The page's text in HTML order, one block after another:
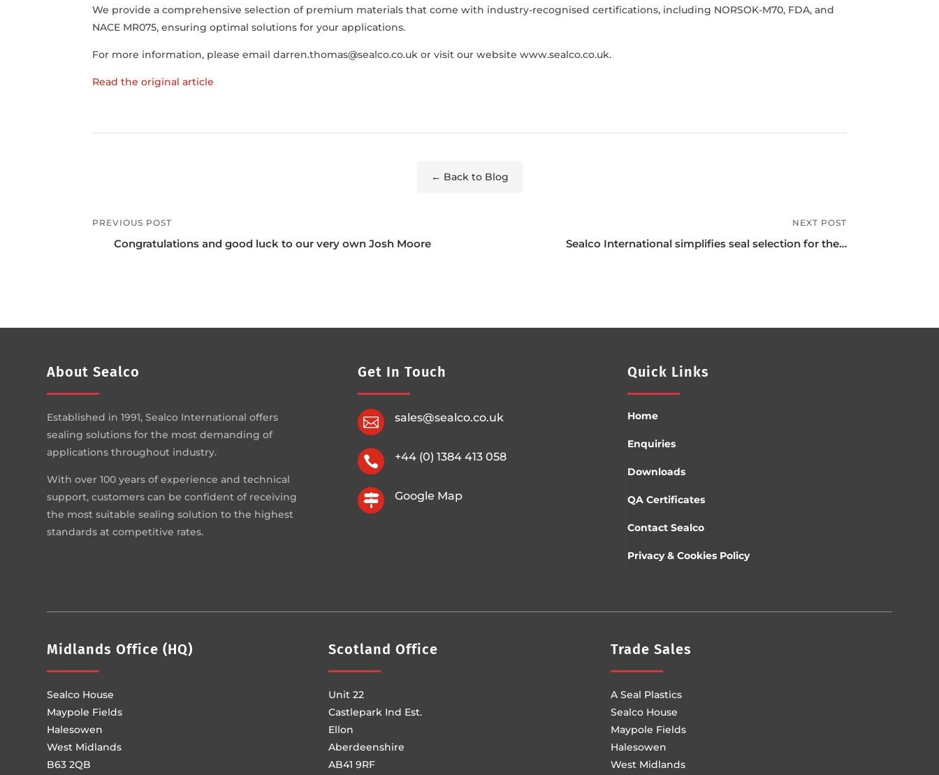
We provide a comprehensive selection of premium materials that come with industry-recognised certifications, including NORSOK-M70, FDA, and
NACE MR075, ensuring optimal solutions for your applications.
For more information, please email darren.thomas@sealco.co.uk or visit our website www.sealco.co.uk.
Read the original article
← Back to Blog
PREVIOUS POST
Congratulations and good luck to our very own Josh Moore
NEXT POST
Sealco International simplifies seal selection for the…
About Sealco
Established in 1991, Sealco International offers
sealing solutions for the most demanding of
applications throughout industry.
With over 100 years of experience and technical
support, customers can be confident of receiving
the most suitable sealing solution to the highest
standards at competitive rates.
Get In Touch
 sales@sealco.co.uk
 +44 (0) 1384 413 058
 Google Map
Quick Links
Home
Enquiries
Downloads
QA Certificates
Contact Sealco
Privacy & Cookies Policy
Midlands Office (HQ)
Sealco House
Maypole Fields
Halesowen
West Midlands
B63 2QB
Scotland Office
Unit 22
Castlepark Ind Est.
Ellon
Aberdeenshire
AB41 9RF
Trade Sales
A Seal Plastics
Sealco House
Maypole Fields
Halesowen
West Midlands